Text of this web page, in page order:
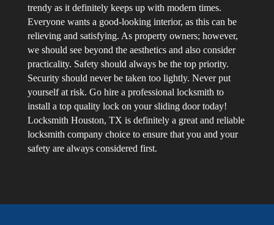
trendy as it definitely keeps up with modern times.
Everyone wants a good-looking interior, as this can be
relieving and satisfying. As property owners; however,
we should see beyond the aesthetics and also consider
practicality. Safety should always be the top priority.
Security should never be taken too lightly. Never put
yourself at risk. Go hire a professional locksmith to
install a top quality lock on your sliding door today!
Locksmith Houston, TX is definitely a great and reliable
locksmith company choice to ensure that you and your
safety are always considered first.